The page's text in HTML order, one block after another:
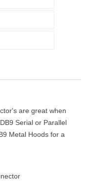
are great when
Serial or Parallel
Metal Hoods for a